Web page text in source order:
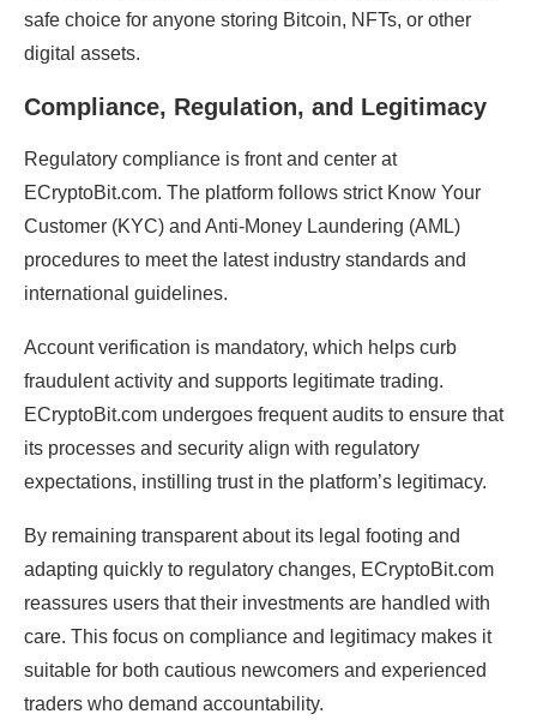
safe choice for anyone storing Bitcoin, NFTs, or other
digital assets.
Compliance, Regulation, and Legitimacy
Regulatory compliance is front and center at
ECryptoBit.com. The platform follows strict Know Your
Customer (KYC) and Anti-Money Laundering (AML)
procedures to meet the latest industry standards and
international guidelines.
Account verification is mandatory, which helps curb
fraudulent activity and supports legitimate trading.
ECryptoBit.com undergoes frequent audits to ensure that
its processes and security align with regulatory
expectations, instilling trust in the platform’s legitimacy.
By remaining transparent about its legal footing and
adapting quickly to regulatory changes, ECryptoBit.com
reassures users that their investments are handled with
care. This focus on compliance and legitimacy makes it
suitable for both cautious newcomers and experienced
traders who demand accountability.